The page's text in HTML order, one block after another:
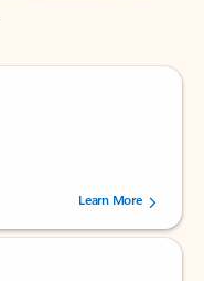
by 237878 users.Learn More